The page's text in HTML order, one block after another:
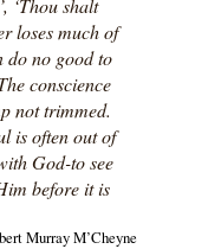
loses much of
do no good to
conscience
not trimmed.
is often out of
God-to see
before it is
Murray M’Cheyne